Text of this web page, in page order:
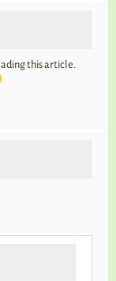
this article.